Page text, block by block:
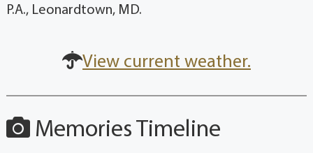
P.A., Leonardtown, MD.
View current weather.
Memories Timeline